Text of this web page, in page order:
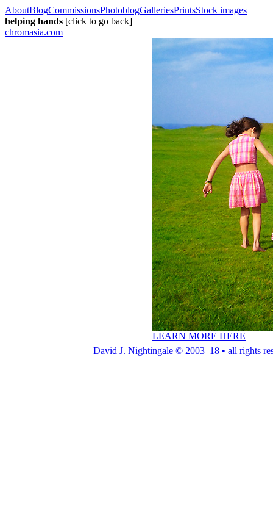
AboutBlogCommissionsPhotoblogGalleriesPrintsStock images
helping hands [click to go back]
chromasia.com
LEARN MORE HERE
David J. Nightingale © 2003–18 • all rights